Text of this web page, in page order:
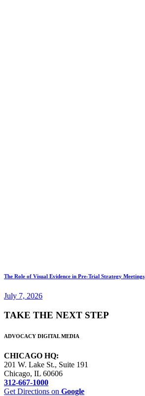
The Role of Visual Evidence in Pre-Trial Strategy Meetings
July 7, 2026
TAKE THE NEXT STEP
ADVOCACY DIGITAL MEDIA
CHICAGO HQ:
201 W. Lake St., Suite 191
Chicago, IL 60606
312-667-1000
Get Directions on Google